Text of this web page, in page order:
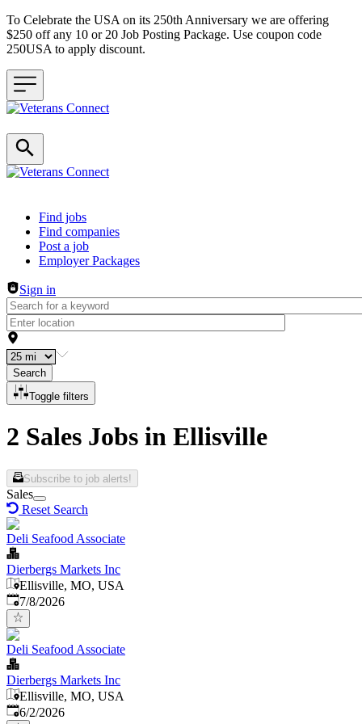
To Celebrate the USA on its 250th Anniversary we are offering
$250 off any 10 or 20 Job Posting Package. Use coupon code
250USA to apply discount.
Header navigation
Find jobs
Find companies
Post a job
Employer Packages
Sign in
Search
Toggle filters
2 Sales Jobs in Ellisville
Subscribe to job alerts!
Sales
Reset Search
Deli Seafood Associate
Dierbergs Markets Inc
Ellisville, MO, USA
Published
7/8/2026
Deli Seafood Associate
Dierbergs Markets Inc
Ellisville, MO, USA
Published
6/2/2026